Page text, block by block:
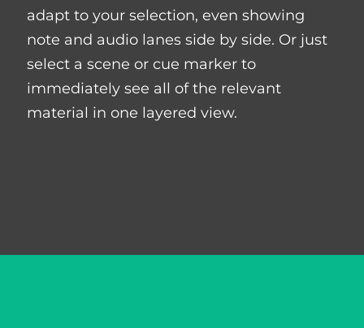
adapt to your selection, even showing
note and audio lanes side by side. Or just
select a scene or cue marker to
immediately see all of the relevant
material in one layered view.